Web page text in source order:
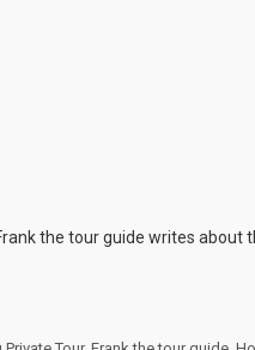
the tour guide writes about